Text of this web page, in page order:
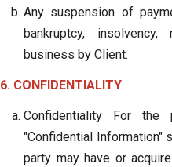
Any suspension of
bankruptcy,
business by Client.
6. CONFIDENTIALITY
Confidentiality For
"Confidential Information"
party may have or